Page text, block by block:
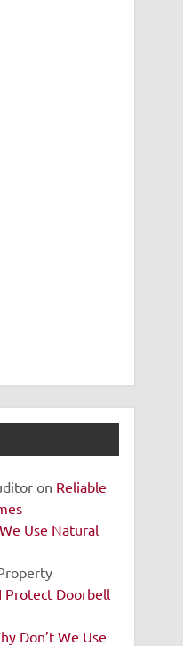
on Reliable
Use Natural
Protect Doorbell
Don’t We Use